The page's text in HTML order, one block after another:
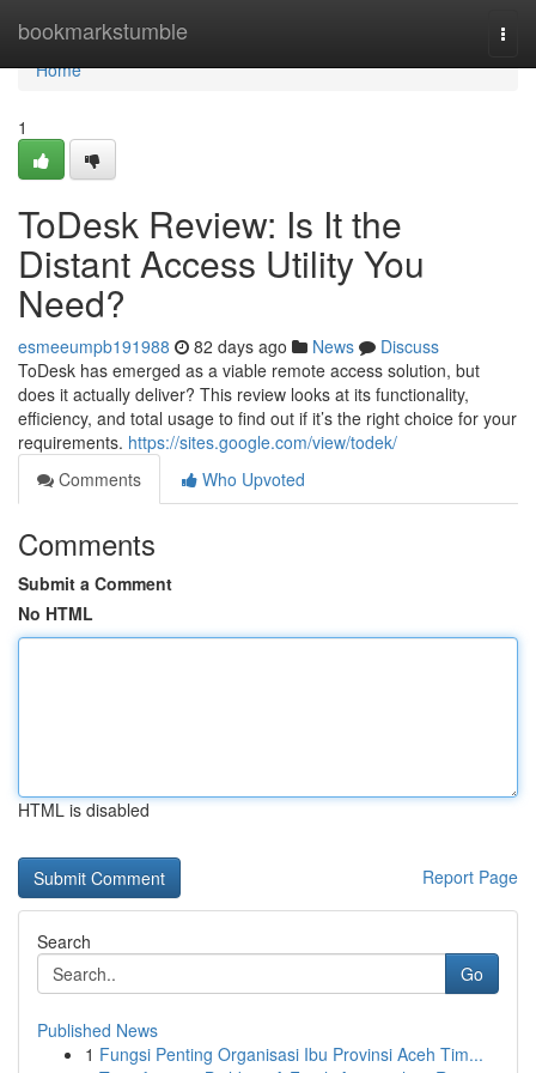
bookmarkstumble
Home
Home
1
ToDesk Review: Is It the
Distant Access Utility You
Need?
esmeeumpb191988 82 days ago News
Discuss
ToDesk has emerged as a viable remote access solution, but
does it actually deliver? This review looks at its functionality,
efficiency, and total usage to find out if it’s the right choice for your
requirements. https://sites.google.com/view/todek/
Comments
Who Upvoted
Comments
Submit a Comment
No HTML
HTML is disabled
Report Page
Search
Go
Published News
1 Fungsi Penting Organisasi Ibu Provinsi Aceh Tim...